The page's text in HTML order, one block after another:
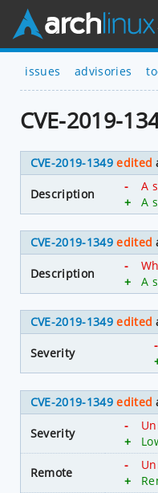
issues advisories
CVE-2019-
CVE-2019-1349 edited
Description
-
A
+
A
CVE-2019-1349 edited
Description
-
+
A
CVE-2019-1349 edited
Severity
-
CVE-2019-1349 edited
Severity
-
+
Remote
-
+